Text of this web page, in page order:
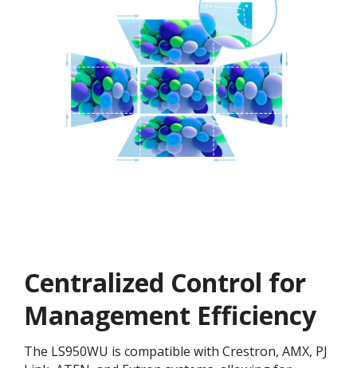
Centralized Control for
Management Efficiency
The LS950WU is compatible with Crestron, AMX, PJ